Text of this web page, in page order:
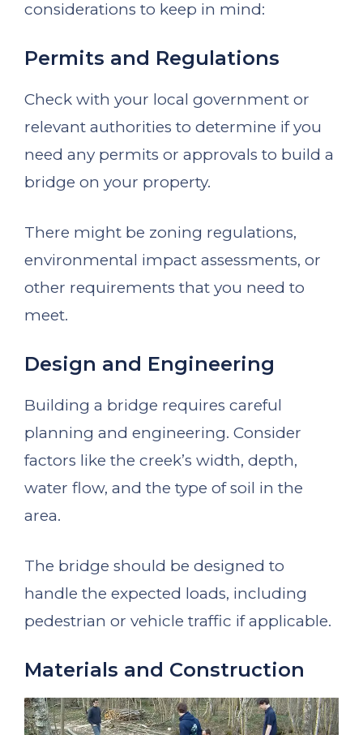
considerations to keep in mind:
Permits and Regulations
Check with your local government or
relevant authorities to determine if you
need any permits or approvals to build a
bridge on your property.
There might be zoning regulations,
environmental impact assessments, or
other requirements that you need to
meet.
Design and Engineering
Building a bridge requires careful
planning and engineering. Consider
factors like the creek’s width, depth,
water flow, and the type of soil in the
area.
The bridge should be designed to
handle the expected loads, including
pedestrian or vehicle traffic if applicable.
Materials and Construction